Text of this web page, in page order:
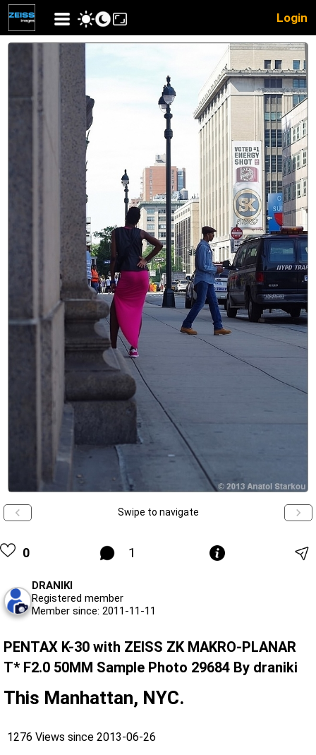
Login
Swipe to navigate
0 1
DRANIKI
Registered member
Member since: 2011-11-11
PENTAX K-30 with ZEISS ZK MAKRO-PLANAR
T* F2.0 50MM Sample Photo 29684 By draniki
This Manhattan, NYC.
1276 Views since 2013-06-26